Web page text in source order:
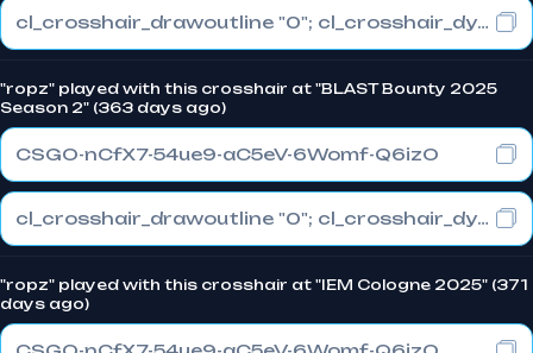
cl_crosshair_drawoutline "0"; cl_crosshair_dynamic_maxdist_splitratio "1"; cl_crosshair_dynamic_splitalpha_innermod "0"
"ropz" played with this crosshair at "BLAST Bounty 2025
Season 2" (363 days ago)
CSGO-nCfX7-54ue9-aC5eV-6Womf-Q6izO
cl_crosshair_drawoutline "0"; cl_crosshair_dynamic_maxdist_splitratio "1"; cl_crosshair_dynamic_splitalpha_innermod "0"
"ropz" played with this crosshair at "IEM Cologne 2025" (371
days ago)